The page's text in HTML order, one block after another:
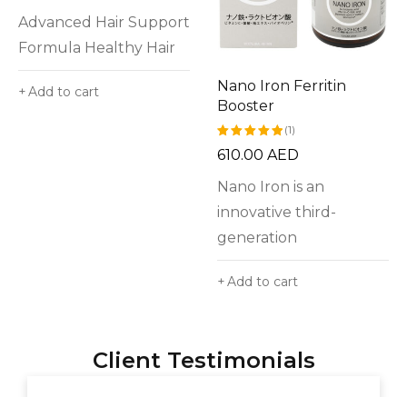
Advanced Hair Support
Formula Healthy Hair
Add to cart
Nano Iron Ferritin
Booster
Rated
(1)
610.00 AED
Nano Iron is an
innovative third-
generation
Add to cart
Client Testimonials